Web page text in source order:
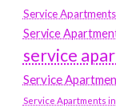
Service
Service
service
Service
Service Apartments